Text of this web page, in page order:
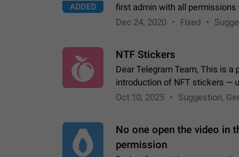
ADDED
first admin with all permissions will become a
happen
👍App: all
Dec 24, 2020 Fixed
NTF Stickers
Dear Telegram Team, This is
introduction of NFT stickers —
which can not only be used in
Oct 10, 2025 Suggestion,
No one open the video in
permission